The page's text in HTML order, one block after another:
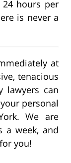
hours per
is never a
at
tenacious
lawyers can
personal
We are
a week, and
you!